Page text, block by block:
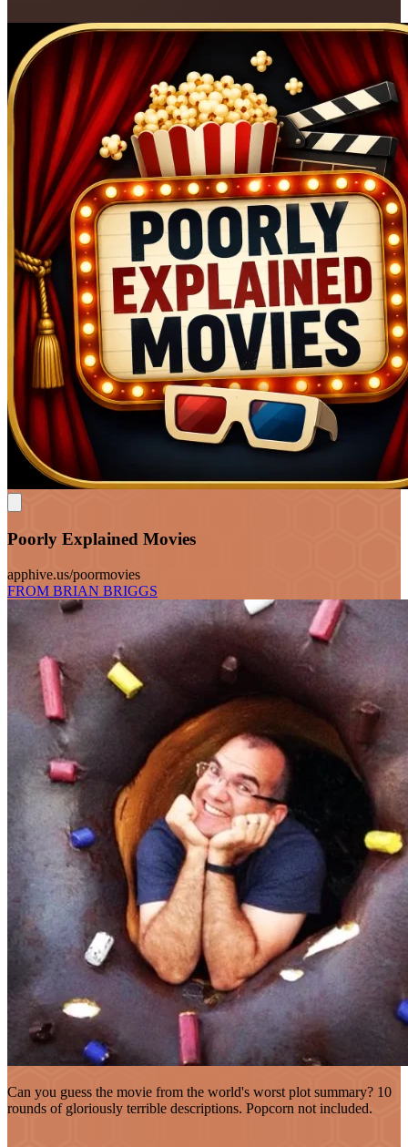
Poorly Explained Movies
apphive.us/poormovies
FROM BRIAN BRIGGS
Can you guess the movie from the world's worst plot summary? 10
rounds of gloriously terrible descriptions. Popcorn not included.